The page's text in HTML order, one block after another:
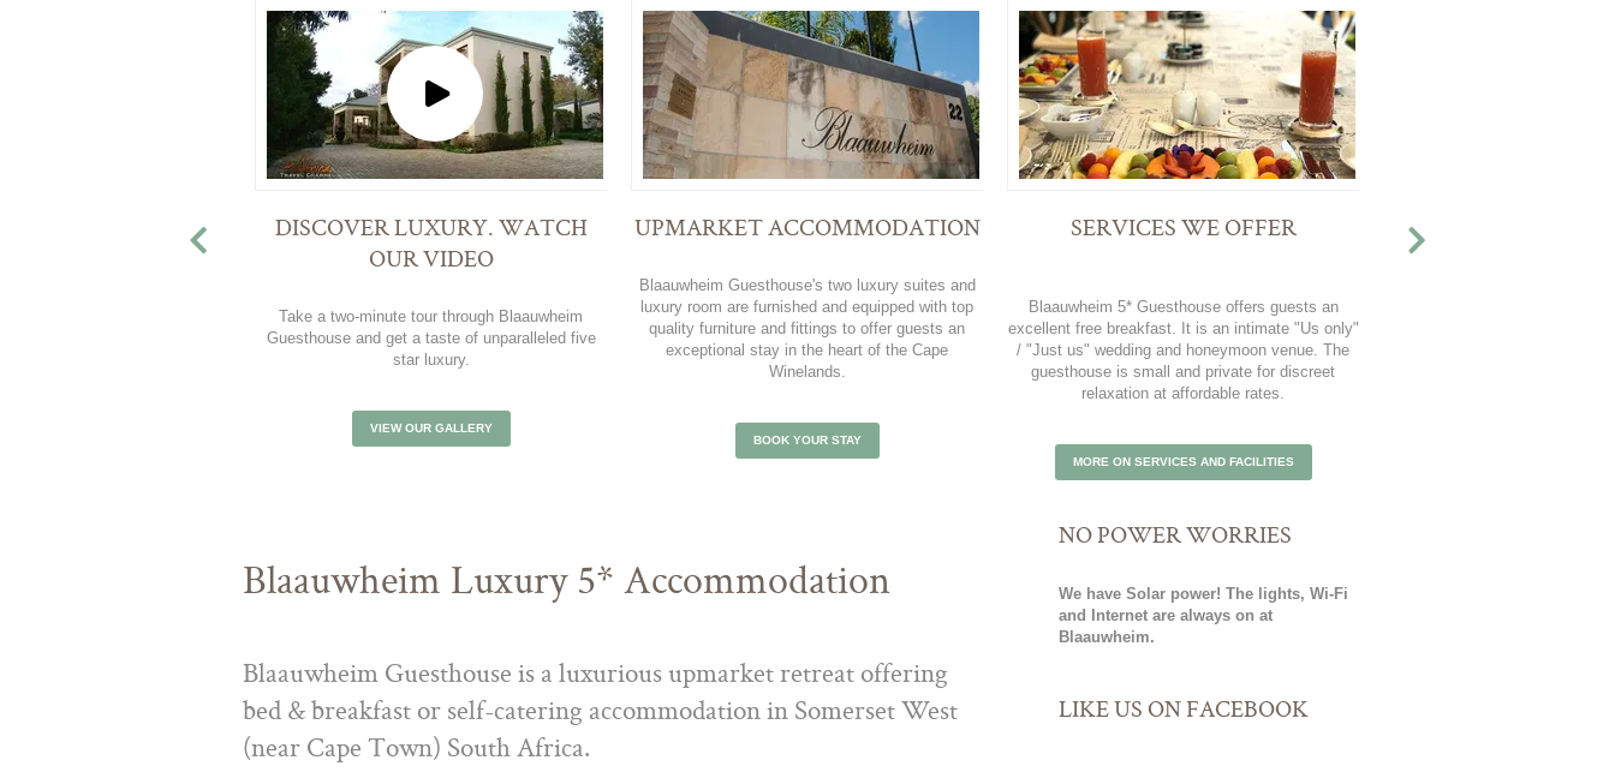
DISCOVER LUXURY. WATCH
OUR VIDEO
Take a two-minute tour through Blaauwheim
Guesthouse and get a taste of unparalleled five
star luxury.
VIEW OUR GALLERY
UPMARKET ACCOMMODATION
Blaauwheim Guesthouse's two luxury suites and
luxury room are furnished and equipped with top
quality furniture and fittings to offer guests an
exceptional stay in the heart of the Cape
Winelands.
BOOK YOUR STAY
SERVICES WE OFFER
Blaauwheim 5* Guesthouse offers guests an
excellent free breakfast. It is an intimate "Us only"
/ "Just us" wedding and honeymoon venue. The
guesthouse is small and private for discreet
relaxation at affordable rates.
MORE ON SERVICES AND FACILITIES
ATTRACTIONS
Blaauwheim Luxury 5* Accommodation
Blaauwheim Guesthouse is a luxurious upmarket retreat offering
bed & breakfast or self-catering accommodation in Somerset West
(near Cape Town) South Africa.
NO POWER WORRIES
We have Solar power! The lights, Wi-Fi
and Internet are always on at
Blaauwheim.
LIKE US ON FACEBOOK